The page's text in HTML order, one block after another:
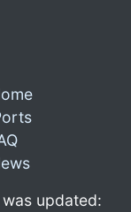
updated: